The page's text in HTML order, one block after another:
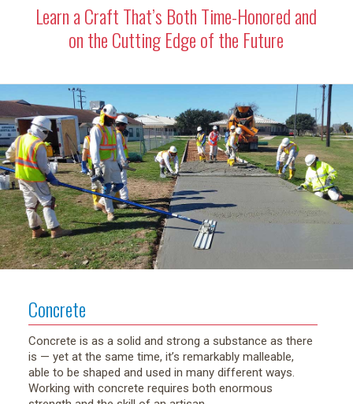
Learn a Craft That’s Both Time-Honored and
on the Cutting Edge of the Future
Concrete
Concrete is as a solid and strong a substance as there
is — yet at the same time, it’s remarkably malleable,
able to be shaped and used in many different ways.
Working with concrete requires both enormous